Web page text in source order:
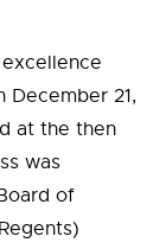
21,
at the then
was
of